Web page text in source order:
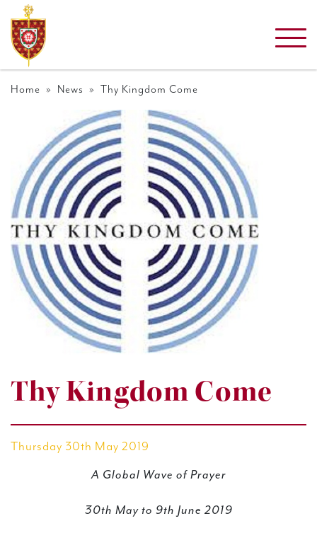
Home » News » Thy Kingdom Come
Thy Kingdom Come
Thursday 30th May 2019
A Global Wave of Prayer
30th May to 9th June 2019